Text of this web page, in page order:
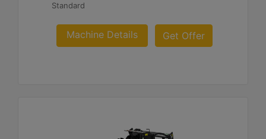
Standard
Machine Details Get Offer